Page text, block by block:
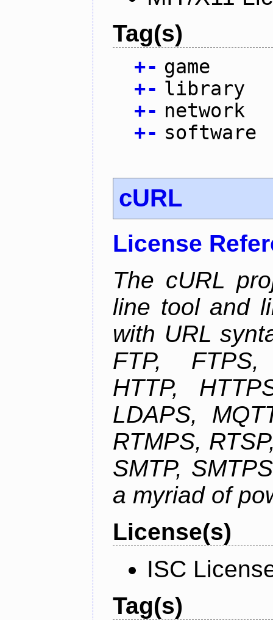
Tag(s)
+- game
+- library
+- network
+- software
cURL
License
The cURL
line tool and
with URL
FTP, FTPS,
HTTP,
LDAPS,
RTMPS,
SMTP,
a myriad of
License(s)
ISC
Tag(s)